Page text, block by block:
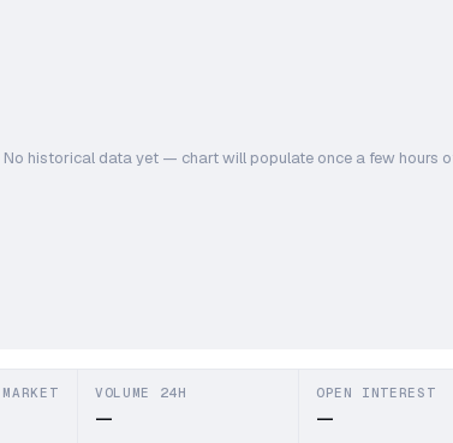
No historical data yet — chart will populate once a few hours
VOLUME 24H
—
OPEN INTEREST
—